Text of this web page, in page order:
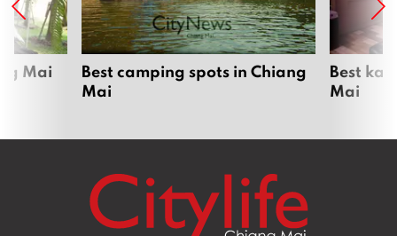
Mai
Best camping spots in Chiang
Mai
Best
Mai